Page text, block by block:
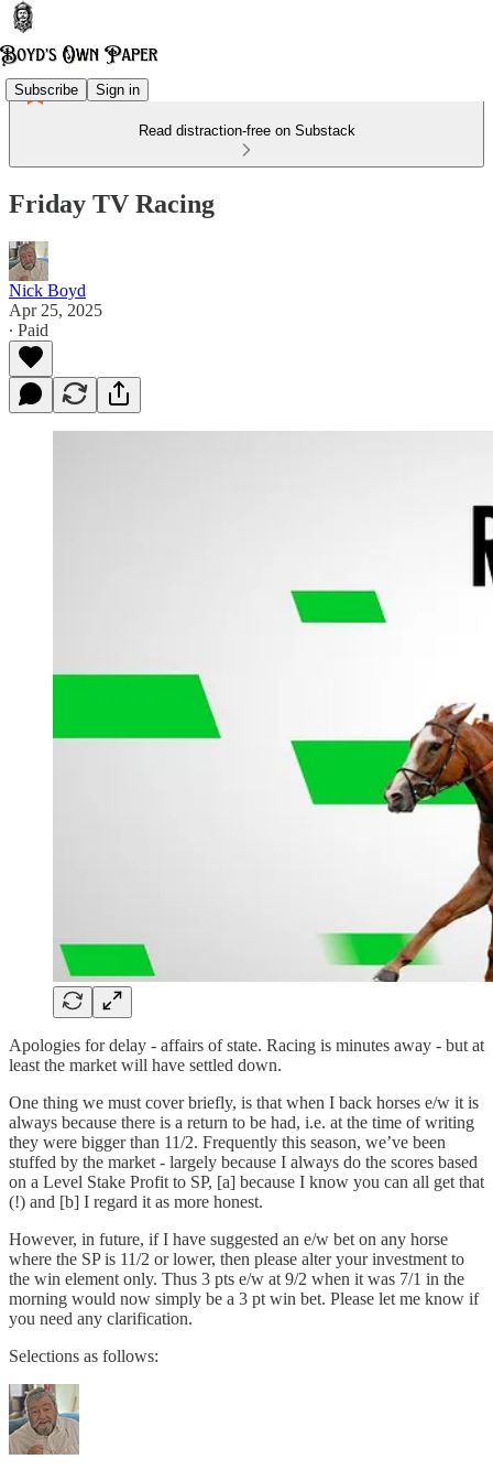
Subscribe Sign in
Read distraction-free on Substack
Friday TV Racing
Nick Boyd
Apr 25, 2025
∙ Paid
Apologies for delay - affairs of state. Racing is minutes away - but at
least the market will have settled down.
One thing we must cover briefly, is that when I back horses e/w it is
always because there is a return to be had, i.e. at the time of writing
they were bigger than 11/2. Frequently this season, we’ve been
stuffed by the market - largely because I always do the scores based
on a Level Stake Profit to SP, [a] because I know you can all get that
(!) and [b] I regard it as more honest.
However, in future, if I have suggested an e/w bet on any horse
where the SP is 11/2 or lower, then please alter your investment to
the win element only. Thus 3 pts e/w at 9/2 when it was 7/1 in the
morning would now simply be a 3 pt win bet. Please let me know if
you need any clarification.
Selections as follows: